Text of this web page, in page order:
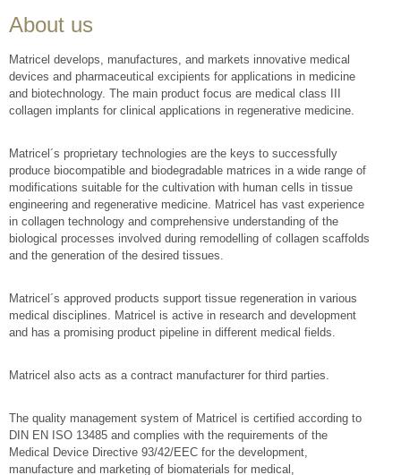
About us
Matricel develops, manufactures, and markets innovative medical
devices and pharmaceutical excipients for applications in medicine
and biotechnology. The main product focus are medical class III
collagen implants for clinical applications in regenerative medicine.
Matricel´s proprietary technologies are the keys to successfully
produce biocompatible and biodegradable matrices in a wide range of
modifications suitable for the cultivation with human cells in tissue
engineering and regenerative medicine. Matricel has vast experience
in collagen technology and comprehensive understanding of the
biological processes involved during remodelling of collagen scaffolds
and the generation of the desired tissues.
Matricel´s approved products support tissue regeneration in various
medical disciplines. Matricel is active in research and development
and has a promising product pipeline in different medical fields.
Matricel also acts as a contract manufacturer for third parties.
The quality management system of Matricel is certified according to
DIN EN ISO 13485 and complies with the requirements of the
Medical Device Directive 93/42/EEC for the development,
manufacture and marketing of biomaterials for medical,